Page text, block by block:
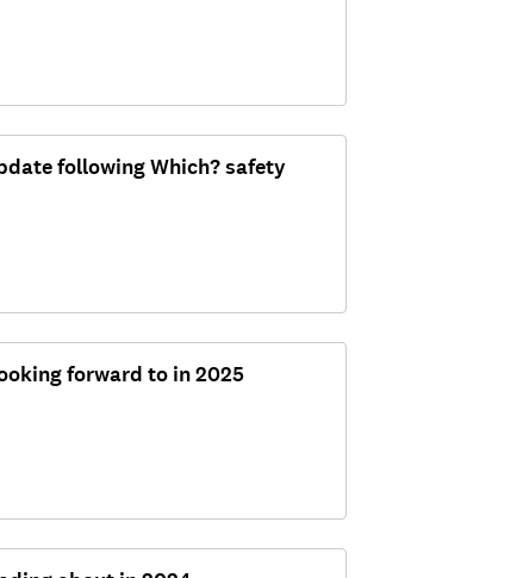
following Which? safety
forward to in 2025